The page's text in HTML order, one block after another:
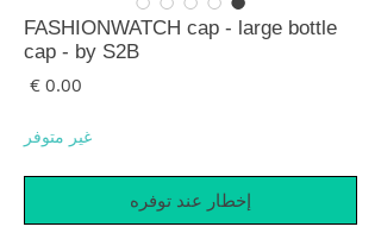
FASHIONWATCH cap - large bottle
cap - by S2B
غير متوفر
إخطار عند توفره